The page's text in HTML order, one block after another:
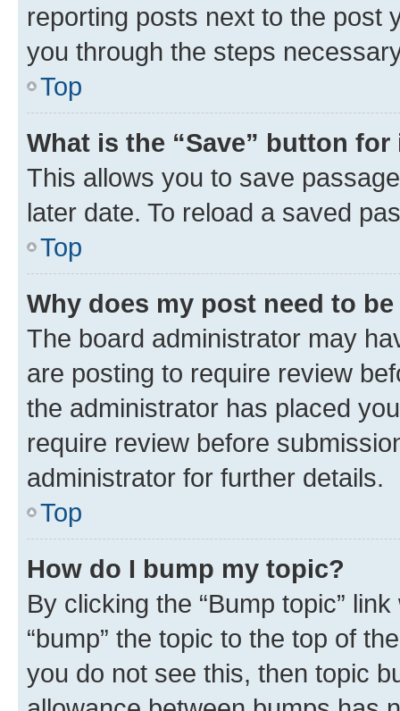
reporting posts next to the post
you through the steps
Top
What is the “Save” button
This allows you to save
later date. To reload a saved
Top
Why does my post need to
The board administrator may
are posting to require review
the administrator has placed
require review before
administrator for further details.
Top
How do I bump my topic?
By clicking the “Bump topic”
“bump” the topic to the top of
you do not see this, then topic